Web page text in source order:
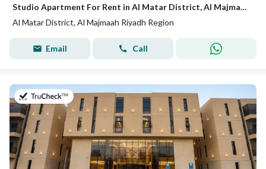
Studio Apartment For Rent in Al Matar District, Al Majmaah Riyadh Region
Al Matar District, Al Majmaah Riyadh Region
Email Call
on 20th of July 2026